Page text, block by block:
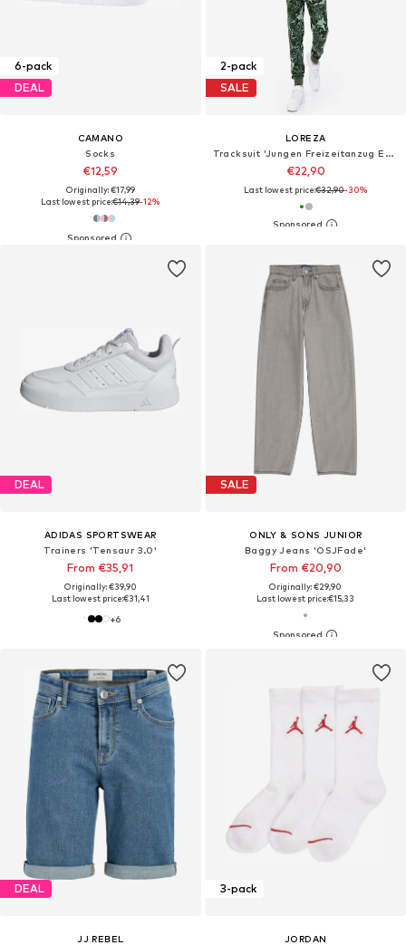
6-pack
DEAL
CAMANO
Socks
€12,59
Originally: €17,99
Last lowest price:€14,39-12%
2-pack
SALE
LOREZA
Tracksuit 'Jungen Freizeitanzug Edgar'
€22,90
Last lowest price:€32,90-30%
DEAL
ADIDAS SPORTSWEAR
Trainers 'Tensaur 3.0'
From €35,91
Originally: €39,90
Last lowest price:€31,41
+6
SALE
ONLY & SONS JUNIOR
Baggy Jeans 'OSJFade'
From €20,90
Originally: €29,90
Last lowest price:€15,33
DEAL
JJ REBEL
3-pack
JORDAN